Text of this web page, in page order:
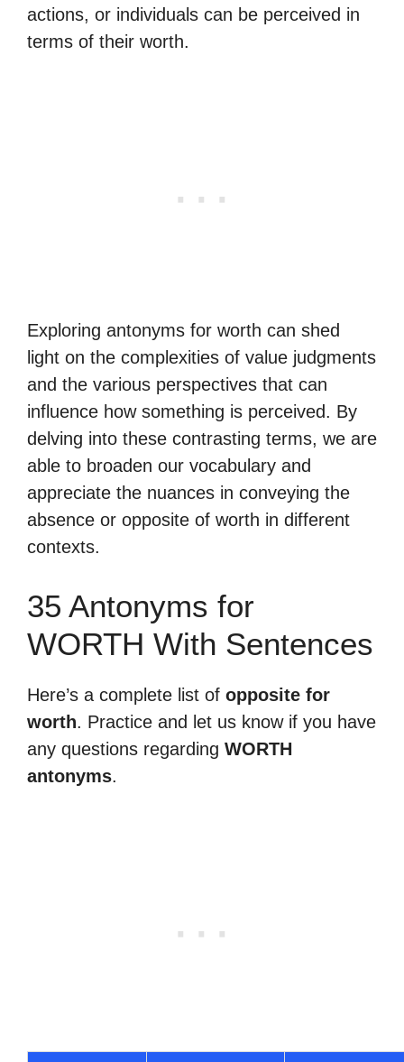
actions, or individuals can be perceived in
terms of their worth.
Exploring antonyms for worth can shed
light on the complexities of value judgments
and the various perspectives that can
influence how something is perceived. By
delving into these contrasting terms, we are
able to broaden our vocabulary and
appreciate the nuances in conveying the
absence or opposite of worth in different
contexts.
35 Antonyms for
WORTH With Sentences
Here’s a complete list of opposite for
worth. Practice and let us know if you have
any questions regarding WORTH
antonyms.